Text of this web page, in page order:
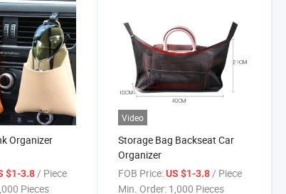
Organizer
$1-3.8/ Piece
Pieces
Video
Storage Bag Backseat Car
Organizer
FOB Price: US $1-3.8/ Piece
Min. Order: 1,000 Pieces